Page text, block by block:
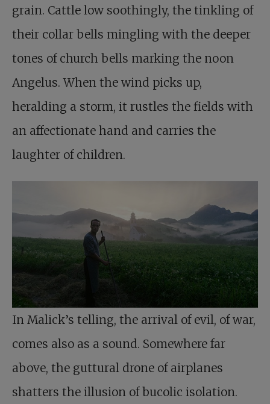
grain. Cattle low soothingly, the tinkling of
their collar bells mingling with the deeper
tones of church bells marking the noon
Angelus. When the wind picks up,
heralding a storm, it rustles the fields with
an affectionate hand and carries the
laughter of children.
In Malick’s telling, the arrival of evil, of war,
comes also as a sound. Somewhere far
above, the guttural drone of airplanes
shatters the illusion of bucolic isolation.